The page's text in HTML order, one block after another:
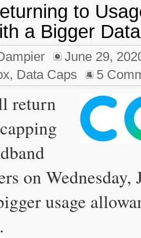
to
a Bigger
June 29,
, Data Caps 5
return
on Wednesday,
usage